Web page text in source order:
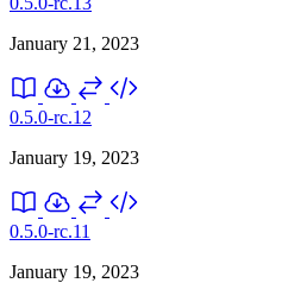
January 21, 2023
0.5.0-rc.12
January 19, 2023
0.5.0-rc.11
January 19, 2023